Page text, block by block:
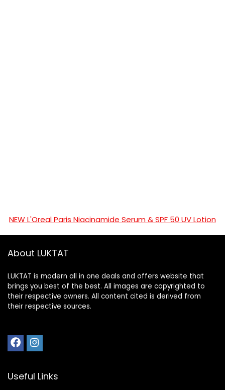
NEW L'Oreal Paris Niacinamide Serum & SPF 50 UV Lotion
About LUKTAT
LUKTAT is modern all in one deals and offers website that
brings you best of the best. All images are copyrighted to
their respective owners. All content cited is derived from
their respective sources.
Useful Links